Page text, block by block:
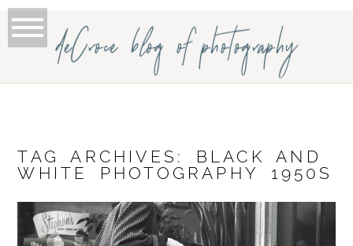
deCroce blog of photography
TAG ARCHIVES: BLACK AND
WHITE PHOTOGRAPHY 1950S